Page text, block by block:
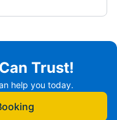
Trust!
help you today.